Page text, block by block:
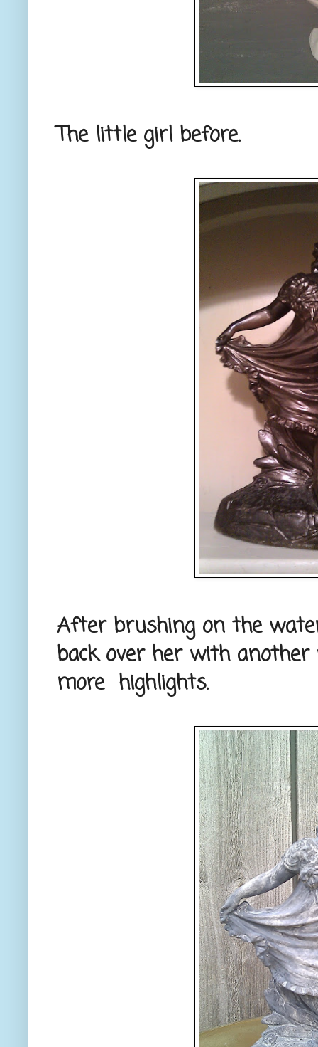
The little girl before.
After brushing on the
back over her with
more highlights.